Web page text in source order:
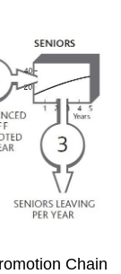
Chain